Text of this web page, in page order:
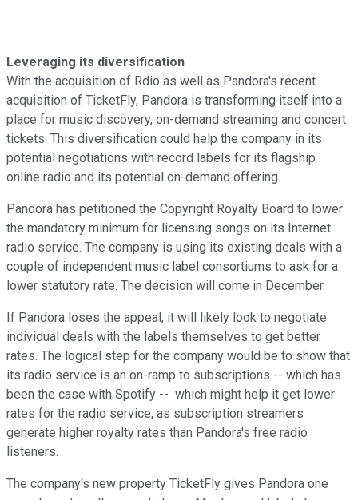
Leveraging its diversification
With the acquisition of Rdio as well as Pandora's recent
acquisition of TicketFly, Pandora is transforming itself into a
place for music discovery, on-demand streaming and concert
tickets. This diversification could help the company in its
potential negotiations with record labels for its flagship
online radio and its potential on-demand offering.
Pandora has petitioned the Copyright Royalty Board to lower
the mandatory minimum for licensing songs on its Internet
radio service. The company is using its existing deals with a
couple of independent music label consortiums to ask for a
lower statutory rate. The decision will come in December.
If Pandora loses the appeal, it will likely look to negotiate
individual deals with the labels themselves to get better
rates. The logical step for the company would be to show that
its radio service is an on-ramp to subscriptions -- which has
been the case with Spotify -- which might help it get lower
rates for the radio service, as subscription streamers
generate higher royalty rates than Pandora's free radio
listeners.
The company's new property TicketFly gives Pandora one